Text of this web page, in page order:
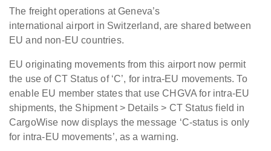
The freight operations at Geneva’s
international airport in Switzerland, are shared between
EU and non-EU countries.
EU originating movements from this airport now permit
the use of CT Status of ‘C’, for intra-EU movements. To
enable EU member states that use CHGVA for intra-EU
shipments, the Shipment > Details > CT Status field in
CargoWise now displays the message ‘C-status is only
for intra-EU movements’, as a warning.